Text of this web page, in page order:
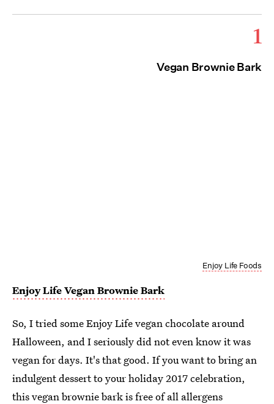
1
Vegan Brownie Bark
Enjoy Life Foods
Enjoy Life Vegan Brownie Bark
So, I tried some Enjoy Life vegan chocolate around
Halloween, and I seriously did not even know it was
vegan for days. It's that good. If you want to bring an
indulgent dessert to your holiday 2017 celebration,
thisvegan brownie bark is free of all allergens